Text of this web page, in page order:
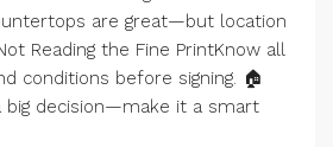
are great—but location
Reading the Fine PrintKnow all
conditions before signing. 🏠
big decision—make it a smart